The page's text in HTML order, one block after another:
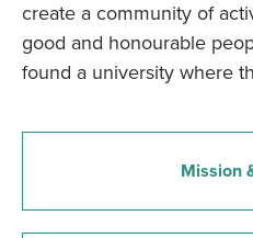
create a community of
good and honourable
found a university where
Mission